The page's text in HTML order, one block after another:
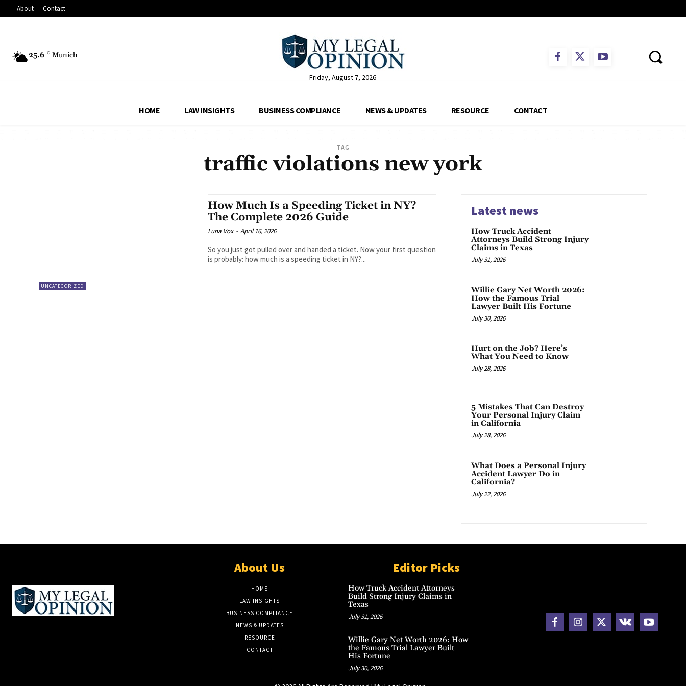
About Contact
25.6 C Munich
Friday, August 7, 2026
HOME LAW INSIGHTS BUSINESS COMPLIANCE NEWS & UPDATES RESOURCE CONTACT
TAG
traffic violations new york
UNCATEGORIZED
How Much Is a Speeding Ticket in NY?
The Complete 2026 Guide
Luna Vox - April 16, 2026
So you just got pulled over and handed a ticket. Now your first question
is probably: how much is a speeding ticket in NY?...
Latest news
How Truck Accident
Attorneys Build Strong Injury
Claims in Texas
July 31, 2026
Willie Gary Net Worth 2026:
How the Famous Trial
Lawyer Built His Fortune
July 30, 2026
Hurt on the Job? Here’s
What You Need to Know
July 28, 2026
5 Mistakes That Can Destroy
Your Personal Injury Claim
in California
July 28, 2026
What Does a Personal Injury
Accident Lawyer Do in
California?
July 22, 2026
About Us
HOME
LAW INSIGHTS
BUSINESS COMPLIANCE
NEWS & UPDATES
RESOURCE
CONTACT
Editor Picks
How Truck Accident Attorneys
Build Strong Injury Claims in
Texas
July 31, 2026
Willie Gary Net Worth 2026: How
the Famous Trial Lawyer Built
His Fortune
July 30, 2026